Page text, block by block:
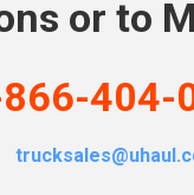
or to
404-